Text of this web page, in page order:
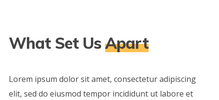
What Set UsApart
Lorem ipsum dolor sit amet, consectetur adipiscing
elit, sed do eiusmod tempor incididunt ut labore et